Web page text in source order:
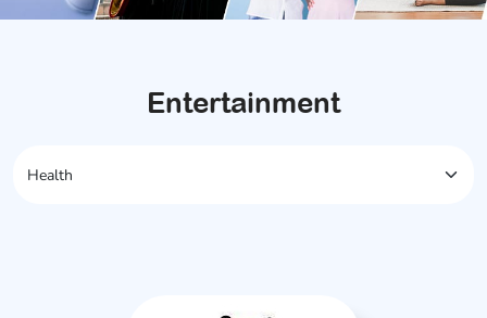
Entertainment